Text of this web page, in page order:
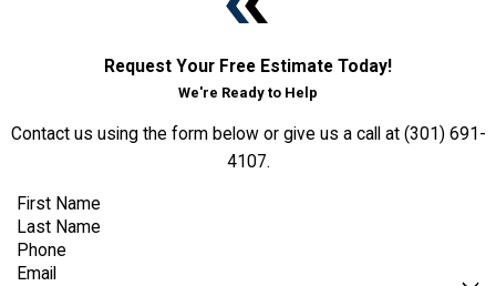
Request Your Free Estimate Today!
We're Ready to Help
Contact us using the form below or give us a call at (301) 691-
4107.
First Name
Last Name
Phone
Email